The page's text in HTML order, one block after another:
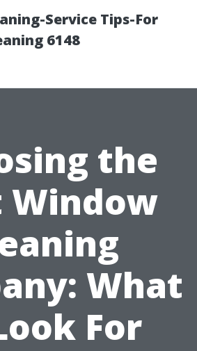
Service Tips-For
6148
the
Window
What
For